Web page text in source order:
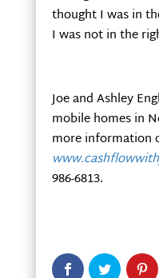
thought I was in
I was not in the
Joe and Ashley
mobile homes in
more information
986-6813.